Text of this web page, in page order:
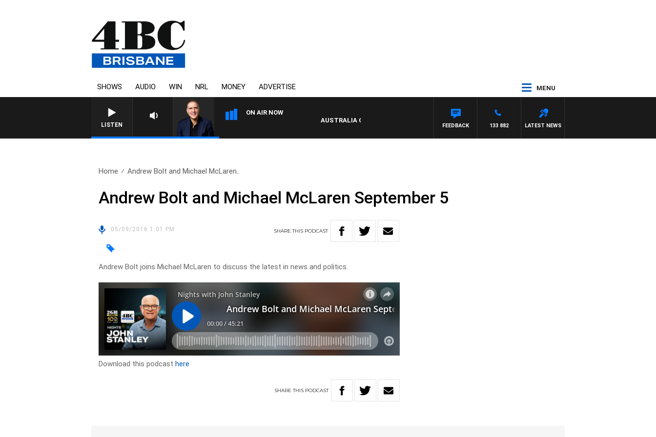
SHOWS AUDIO WIN NRL MONEY ADVERTISE MENU
LISTEN
ON AIR NOW
AUSTRALIA OVERNIGHT WITH PAT PANETTA
LATEST NEWS
133 882
FEEDBACK
Home Andrew Bolt and Michael McLaren..
Andrew Bolt and Michael McLaren September 5
05/09/2016 1:01 PM SHARETHIS PODCAST
Andrew Bolt joins Michael McLaren to discuss the latest in news and politics.
Download this podcasthere
SHARETHIS PODCAST